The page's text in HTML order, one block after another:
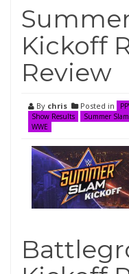
Kickoff
Review
By chris Posted in
Show Results
Summer Slam
WWE